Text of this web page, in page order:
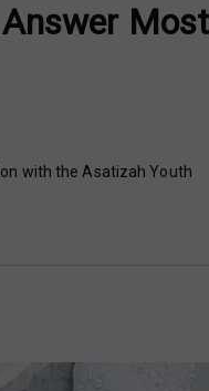
Most
with the Asatizah Youth